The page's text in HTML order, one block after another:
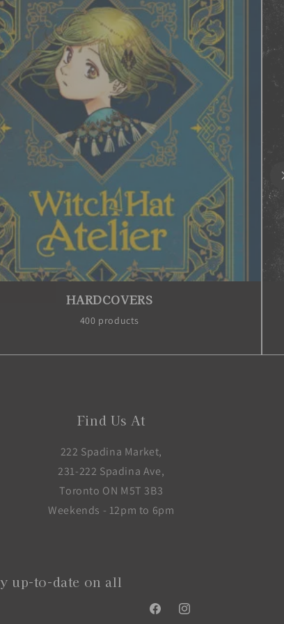
HARDCOVERS
400 products
Find Us At
222 Spadina Market,
231-222 Spadina Ave,
Toronto ON M5T 3B3
Weekends - 12pm to 6pm
up-to-date on all
FacebookInstagram